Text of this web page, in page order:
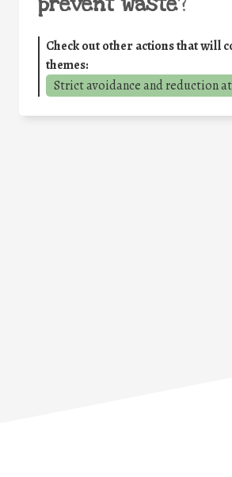
Check out other actions that will
themes:
Strict avoidance and reduction